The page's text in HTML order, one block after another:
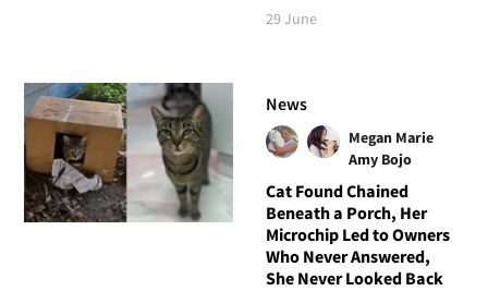
29 June
News
Megan Marie
Amy Bojo
Cat Found Chained
Beneath a Porch, Her
Microchip Led to Owners
Who Never Answered,
She Never Looked Back